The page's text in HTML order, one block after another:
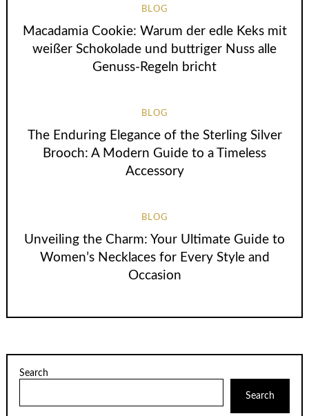
BLOG
Macadamia Cookie: Warum der edle Keks mit
weißer Schokolade und buttriger Nuss alle
Genuss-Regeln bricht
BLOG
The Enduring Elegance of the Sterling Silver
Brooch: A Modern Guide to a Timeless
Accessory
BLOG
Unveiling the Charm: Your Ultimate Guide to
Women’s Necklaces for Every Style and
Occasion
Search
Search